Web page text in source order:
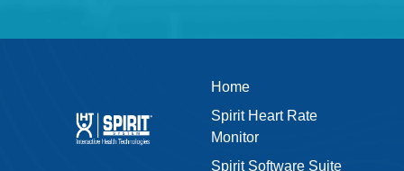
Home
Spirit Heart Rate
Monitor
Spirit Software Suite
Download our Spirit Resources ebook! Whether you’re an
heart rate monitor is transforming kids’ lives while providing
meaningful data.